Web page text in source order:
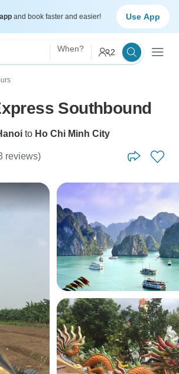
and book faster and easier! Use App
When? 2
Southbound
to Ho Chi Minh City
reviews)